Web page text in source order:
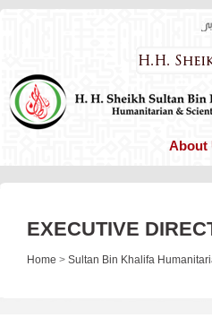
About
EXECUTIVE
Home > Sultan Bin Khalifa